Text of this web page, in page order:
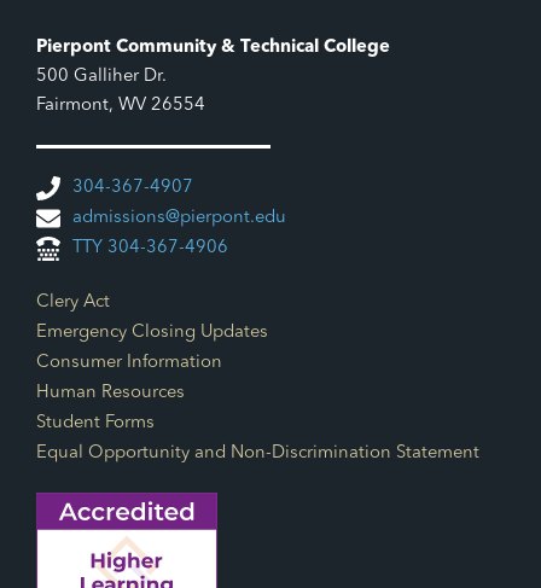
Pierpont Community & Technical College
500 Galliher Dr.
Fairmont, WV 26554
304-367-4907
admissions@pierpont.edu
TTY 304-367-4906
Footer Links
Clery Act
Emergency Closing Updates
Consumer Information
Human Resources
Student Forms
Equal Opportunity and Non-Discrimination Statement